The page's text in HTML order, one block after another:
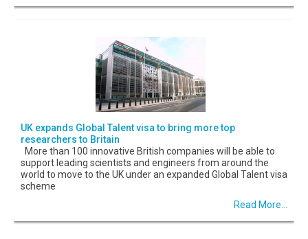
UK expands Global Talent visa to bring more top
researchers to Britain
More than 100 innovative British companies will be able to
support leading scientists and engineers from around the
world to move to the UK under an expanded Global Talent visa
scheme
Read More...